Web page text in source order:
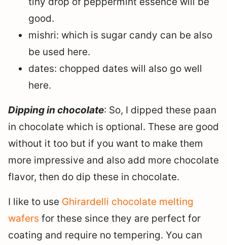
good.
mishri: which is sugar candy can be also
be used here.
dates: chopped dates will also go well
here.
Dipping in chocolate: So, I dipped these paan
in chocolate which is optional. These are good
without it too but if you want to make them
more impressive and also add more chocolate
flavor, then do dip these in chocolate.
I like to use Ghirardelli chocolate melting
wafers for these since they are perfect for
coating and require no tempering. You can